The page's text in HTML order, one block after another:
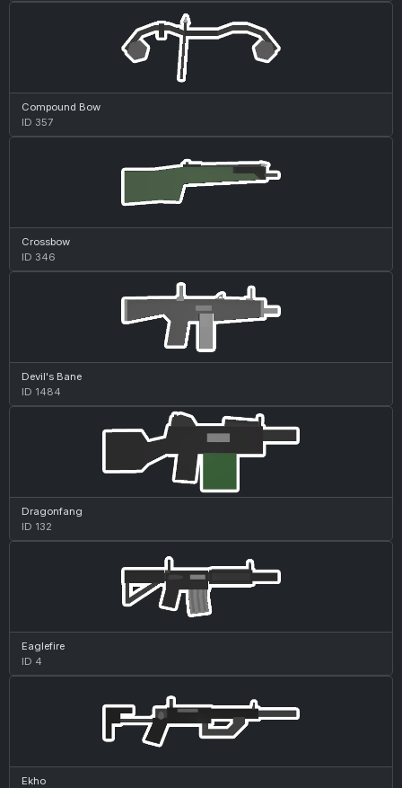
Compound Bow
ID 357
Crossbow
ID 346
Devil's Bane
ID 1484
Dragonfang
ID 132
Eaglefire
ID 4
Ekho